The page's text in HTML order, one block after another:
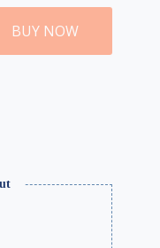
BUY NOW